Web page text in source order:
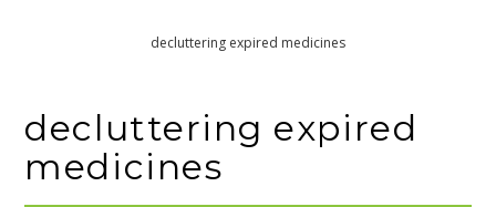
decluttering expired medicines
decluttering expired
medicines